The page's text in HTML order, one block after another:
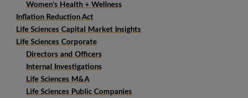
Women's Health + Wellness
Inflation Reduction Act
Life Sciences Capital Market Insights
Life Sciences Corporate
Directors and Officers
Internal Investigations
Life Sciences M&A
Life Sciences Public Companies